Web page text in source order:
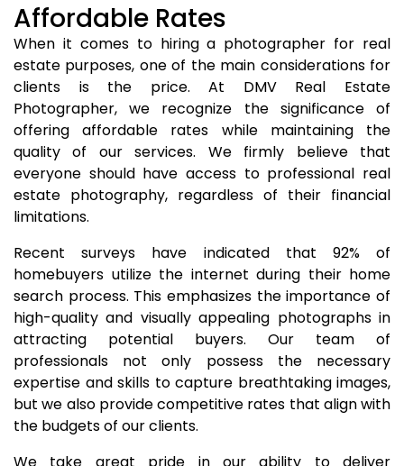
Affordable Rates
When it comes to hiring a photographer for real
estate purposes, one of the main considerations for
clients is the price. At DMV Real Estate
Photographer, we recognize the significance of
offering affordable rates while maintaining the
quality of our services. We firmly believe that
everyone should have access to professional real
estate photography, regardless of their financial
limitations.
Recent surveys have indicated that 92% of
homebuyers utilize the internet during their home
search process. This emphasizes the importance of
high-quality and visually appealing photographs in
attracting potential buyers. Our team of
professionals not only possess the necessary
expertise and skills to capture breathtaking images,
but we also provide competitive rates that align with
the budgets of our clients.